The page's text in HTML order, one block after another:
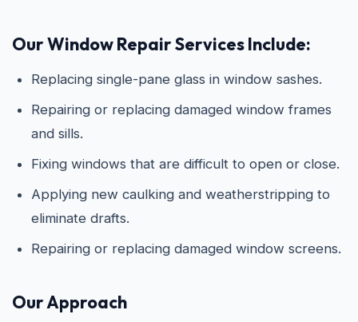
Our Window Repair Services Include:
Replacing single-pane glass in window sashes.
Repairing or replacing damaged window frames
and sills.
Fixing windows that are difficult to open or close.
Applying new caulking and weatherstripping to
eliminate drafts.
Repairing or replacing damaged window screens.
Our Approach